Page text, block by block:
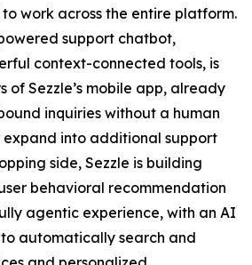
work across the entire platform.
support chatbot,
context-connected tools, is
of Sezzle’s mobile app, already
inquiries without a human
into additional support
side, Sezzle is building
behavioral recommendation
agentic experience, with an AI
automatically search and